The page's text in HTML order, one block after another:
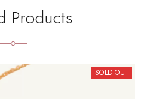
Products
SOLD OUT